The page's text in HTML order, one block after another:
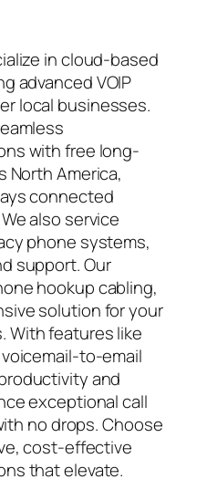
in cloud-based
advanced VOIP
local businesses.
with free long-
North America,
connected
also service
phone systems,
support. Our
hookup cabling,
solution for your
With features like
to-email
and
exceptional call
no drops. Choose
cost-effective
that elevate.